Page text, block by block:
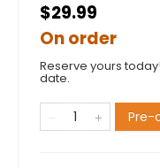
$29.99
On order
Reserve yours
date.
Pre-